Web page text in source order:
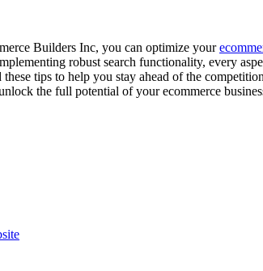
Builders Inc, you can optimize your
robust search functionality, every
tips to help you stay ahead of the
the full potential of your ecommerce